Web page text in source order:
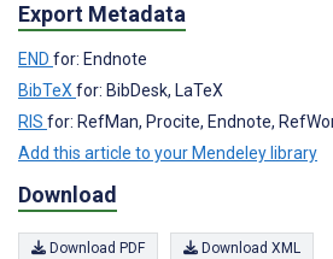
Export Metadata
END for: Endnote
BibTeX for: BibDesk, LaTeX
RIS for: RefMan, Procite, Endnote,
Add this article to your Mendeley library
Download
Download PDF Download XML